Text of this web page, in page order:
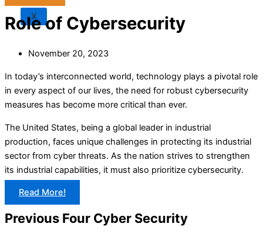
X
Role of Cybersecurity
November 20, 2023
In today’s interconnected world, technology plays a pivotal role
in every aspect of our lives, the need for robust cybersecurity
measures has become more critical than ever.
The United States, being a global leader in industrial
production, faces unique challenges in protecting its industrial
sector from cyber threats. As the nation strives to strengthen
its industrial capabilities, it must also prioritize cybersecurity.
Read More!
Previous Four Cyber Security